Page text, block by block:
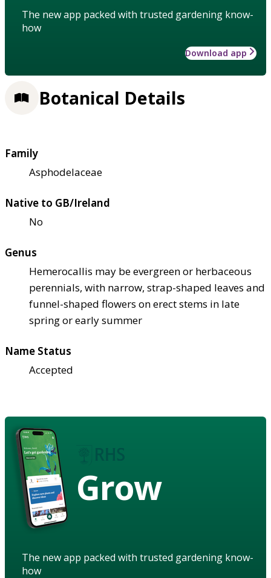
The new app packed with trusted gardening know-
how
Download app
Botanical Details
Family
Asphodelaceae
Native to GB/Ireland
No
Genus
Hemerocallis may be evergreen or herbaceous
perennials, with narrow, strap-shaped leaves and
funnel-shaped flowers on erect stems in late
spring or early summer
Name Status
Accepted
Grow
The new app packed with trusted gardening know-
how